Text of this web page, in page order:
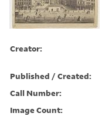
Creator:
Published / Created:
Call Number:
Image Count: